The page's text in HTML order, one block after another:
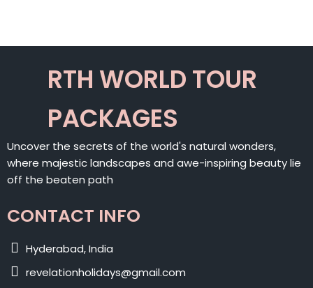
RTH WORLD TOUR
PACKAGES
Uncover the secrets of the world's natural wonders,
where majestic landscapes and awe-inspiring beauty lie
off the beaten path
CONTACT INFO
Hyderabad, India
revelationholidays@gmail.com